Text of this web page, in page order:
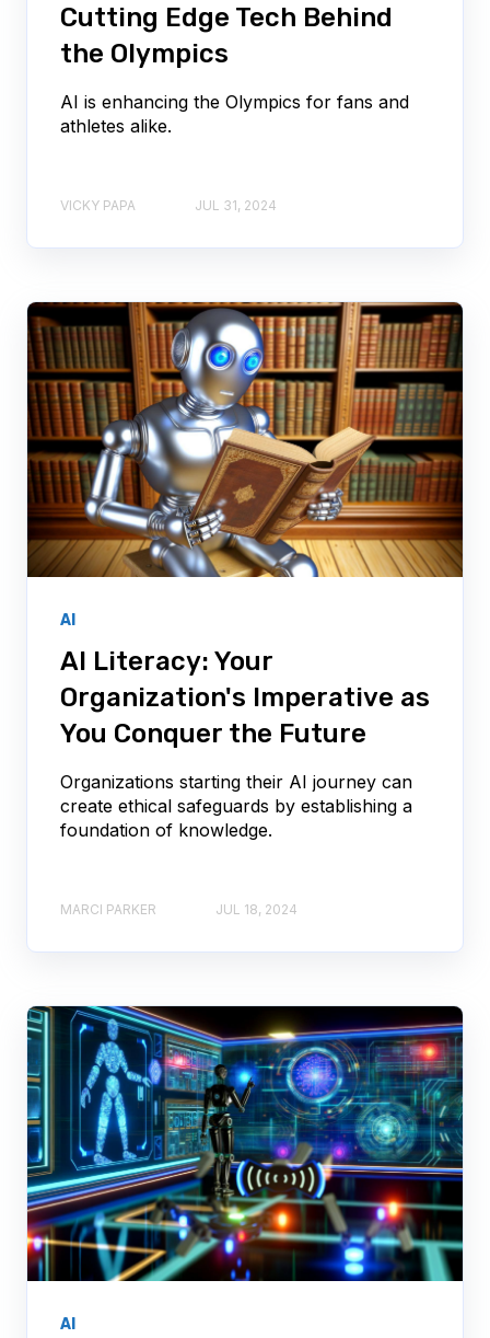
Cutting Edge Tech Behind
the Olympics
AI is enhancing the Olympics for fans and
athletes alike.
VICKY PAPA JUL 31, 2024
AI
AI Literacy: Your
Organization's Imperative as
You Conquer the Future
Organizations starting their AI journey can
create ethical safeguards by establishing a
foundation of knowledge.
MARCI PARKER JUL 18, 2024
AI